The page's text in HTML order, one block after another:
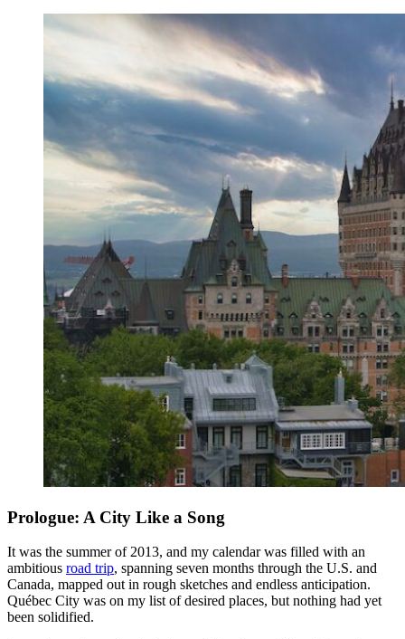
Prologue: A City Like a Song
It was the summer of 2013, and my calendar was filled with an
ambitious road trip, spanning seven months through the U.S. and
Canada, mapped out in rough sketches and endless anticipation.
Québec City was on my list of desired places, but nothing had yet
been solidified.